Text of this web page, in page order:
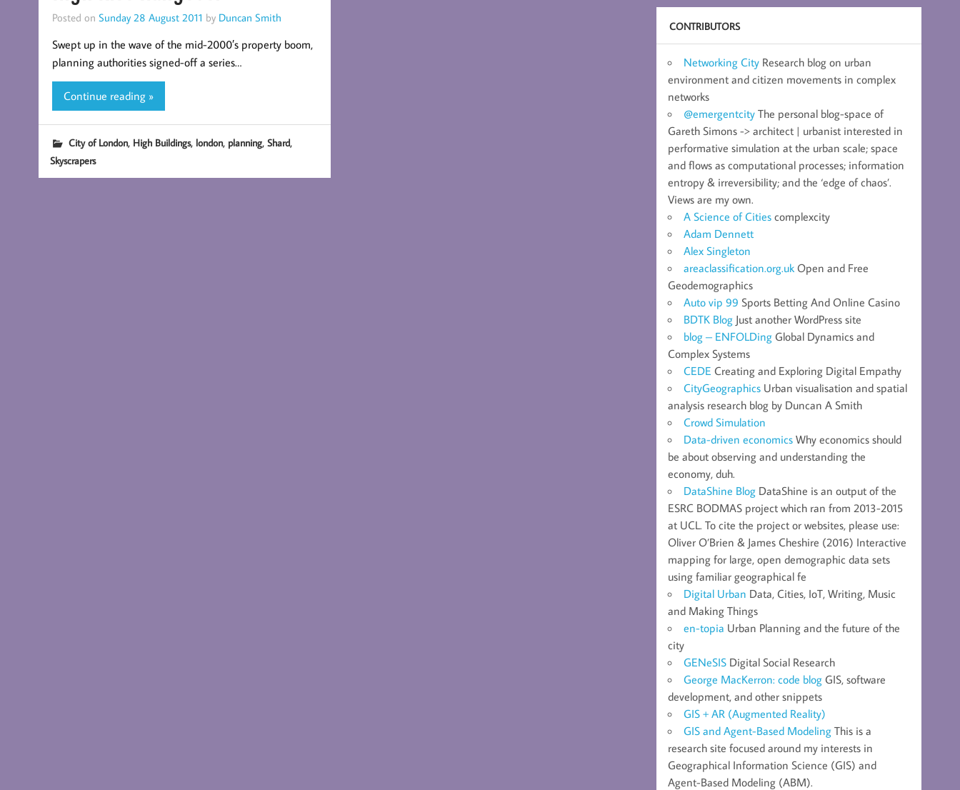
Posted on Sunday 28 August 2011 by Duncan Smith
Swept up in the wave of the mid-2000′s property boom,
planning authorities signed-off a series…
Continue reading »
City of London, High Buildings, london, planning, Shard,
Skyscrapers
CONTRIBUTORS
Networking City Research blog on urban
environment and citizen movements in complex
networks
@emergentcity The personal blog-space of
Gareth Simons -> architect | urbanist interested in
performative simulation at the urban scale; space
and flows as computational processes; information
entropy & irreversibility; and the ‘edge of chaos’.
Views are my own.
A Science of Cities complexcity
Adam Dennett
Alex Singleton
areaclassification.org.uk Open and Free
Geodemographics
Auto vip 99 Sports Betting And Online Casino
BDTK Blog Just another WordPress site
blog – ENFOLDing Global Dynamics and
Complex Systems
CEDE Creating and Exploring Digital Empathy
CityGeographics Urban visualisation and spatial
analysis research blog by Duncan A Smith
Crowd Simulation
Data-driven economics Why economics should
be about observing and understanding the
economy, duh.
DataShine Blog DataShine is an output of the
ESRC BODMAS project which ran from 2013-2015
at UCL. To cite the project or websites, please use:
Oliver O’Brien & James Cheshire (2016) Interactive
mapping for large, open demographic data sets
using familiar geographical fe
Digital Urban Data, Cities, IoT, Writing, Music
and Making Things
en-topia Urban Planning and the future of the
city
GENeSIS Digital Social Research
George MacKerron: code blog GIS, software
development, and other snippets
GIS + AR (Augmented Reality)
GIS and Agent-Based Modeling This is a
research site focused around my interests in
Geographical Information Science (GIS) and
Agent-Based Modeling (ABM).